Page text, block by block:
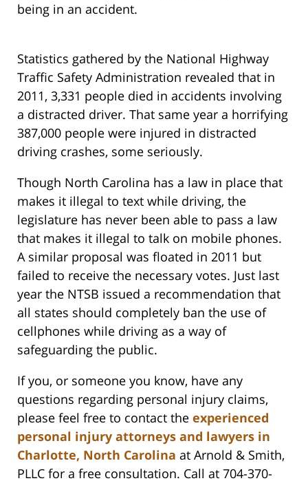
being in an accident.
Statistics gathered by the National Highway
Traffic Safety Administration revealed that in
2011, 3,331 people died in accidents involving
a distracted driver. That same year a horrifying
387,000 people were injured in distracted
driving crashes, some seriously.
Though North Carolina has a law in place that
makes it illegal to text while driving, the
legislature has never been able to pass a law
that makes it illegal to talk on mobile phones.
A similar proposal was floated in 2011 but
failed to receive the necessary votes. Just last
year the NTSB issued a recommendation that
all states should completely ban the use of
cellphones while driving as a way of
safeguarding the public.
If you, or someone you know, have any
questions regarding personal injury claims,
please feel free to contact the experienced
personal injury attorneys and lawyers in
Charlotte, North Carolina at Arnold & Smith,
PLLC for a free consultation. Call at 704-370-